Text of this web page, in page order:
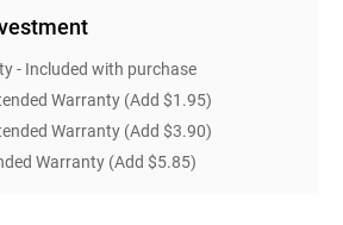
- Included with purchase
Warranty (Add $1.95)
Warranty (Add $3.90)
Warranty (Add $5.85)